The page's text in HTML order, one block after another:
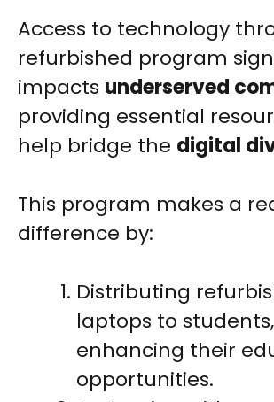
Access to technology
refurbished program
impacts underserved
providing essential
help bridge the digital
This program makes a
difference by:
Distributing
laptops to students,
enhancing their
opportunities.